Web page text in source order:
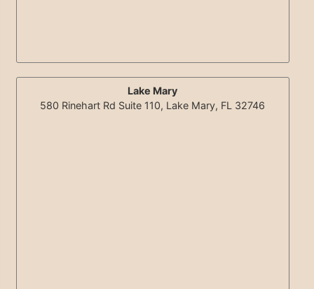
Lake Mary
580 Rinehart Rd Suite 110, Lake Mary, FL 32746